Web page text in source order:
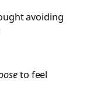
avoiding
to feel